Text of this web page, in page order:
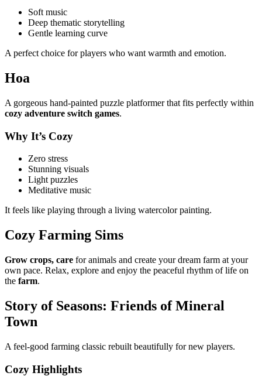
Soft music
Deep thematic storytelling
Gentle learning curve
A perfect choice for players who want warmth and emotion.
Hoa
A gorgeous hand-painted puzzle platformer that fits perfectly within
cozy adventure switch games.
Why It’s Cozy
Zero stress
Stunning visuals
Light puzzles
Meditative music
It feels like playing through a living watercolor painting.
Cozy Farming Sims
Grow crops, care for animals and create your dream farm at your
own pace. Relax, explore and enjoy the peaceful rhythm of life on
the farm.
Story of Seasons: Friends of Mineral
Town
A feel-good farming classic rebuilt beautifully for new players.
Cozy Highlights